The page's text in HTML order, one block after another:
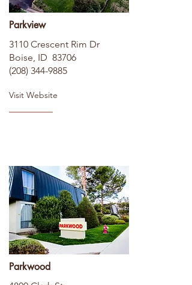
Parkview
3110 Crescent Rim Dr
Boise, ID 83706
(208) 344-9885
Visit Website
Parkwood